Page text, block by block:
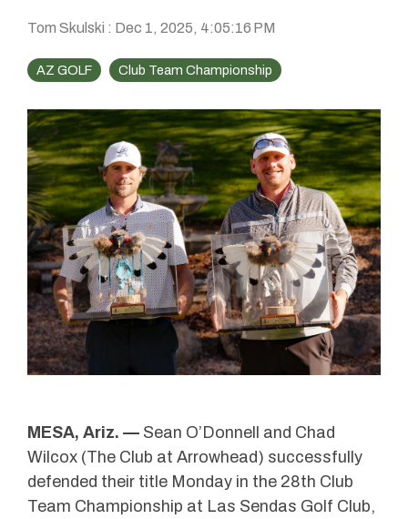
Tom Skulski : Dec 1, 2025, 4:05:16 PM
AZ GOLF Club Team Championship
MESA, Ariz. — Sean O’Donnell and Chad
Wilcox (The Club at Arrowhead) successfully
defended their title Monday in the 28th Club
Team Championship at Las Sendas Golf Club,